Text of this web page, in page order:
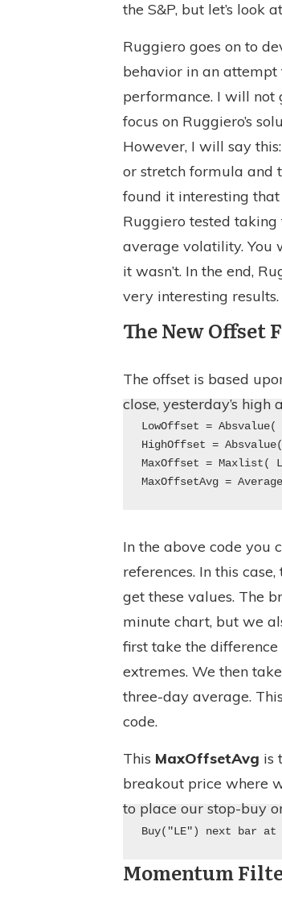
the S&P, but let’s look
Ruggiero goes on to
behavior in an attempt
performance. I will not
focus on Ruggiero’s
However, I will say
or stretch formula and
found it interesting
Ruggiero tested
average volatility. You
it wasn’t. In the end,
very interesting results.
The New Offset
The offset is based
close, yesterday’s
LowOffset =
HighOffset =
MaxOffset = Maxlist(
MaxOffsetAvg =
In the above code you
references. In this
get these values. The
minute chart, but we
first take the
extremes. We then
three-day average.
code.
This MaxOffsetAvg is
breakout price where
to place our stop-buy
Buy("LE") next bar at
Momentum